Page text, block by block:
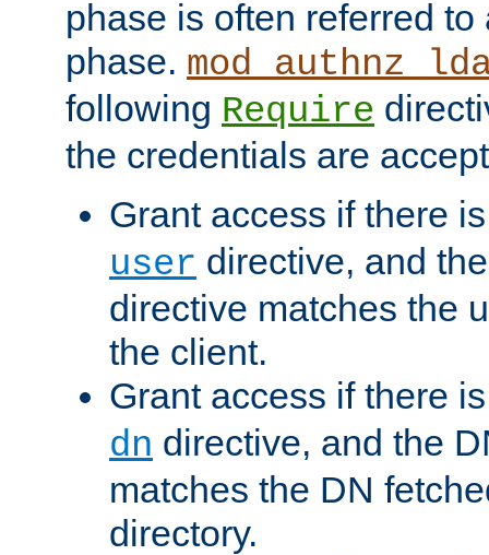
phase is often referred
phase.
following Require
the credentials are
Grant access if there
user directive, and
directive matches the
the client.
Grant access if there
dn directive, and the
matches the DN
directory.